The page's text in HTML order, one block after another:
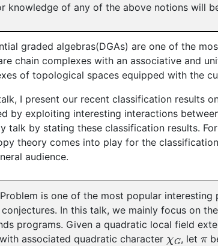
knowledge of any of the above notions will
graded algebras(DGAs) are one of the
chain complexes with an associative and
of topological spaces equipped with the
I present our recent classification results
by exploiting interesting interactions
talk by stating these classification results.
theory comes into play for the
audience.
is one of the most popular
conjectures. In this talk, we mainly focus on
programs. Given a quadratic local field
associated quadratic character χ G, let π